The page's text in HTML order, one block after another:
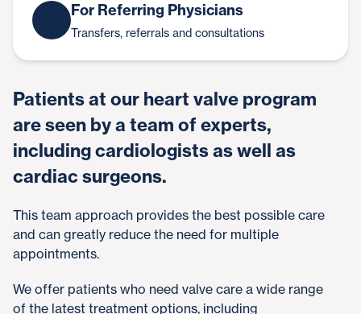
For Referring Physicians
Transfers, referrals and consultations
Patients at our heart valve program
are seen by a team of experts,
including cardiologists as well as
cardiac surgeons.
This team approach provides the best possible care
and can greatly reduce the need for multiple
appointments.
We offer patients who need valve care a wide range
of the latest treatment options, including